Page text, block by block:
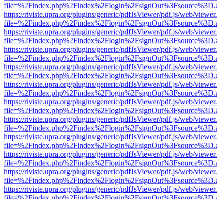
https://riviste.upra.org/plugins/generic/pdfJsViewer/pdf.js/web/
https://riviste.upra.org/plugins/generic/pdfJsViewer/pdf.js/web/
https://riviste.upra.org/plugins/generic/pdfJsViewer/pdf.js/web/
https://riviste.upra.org/plugins/generic/pdfJsViewer/pdf.js/web/
https://riviste.upra.org/plugins/generic/pdfJsViewer/pdf.js/web/
https://riviste.upra.org/plugins/generic/pdfJsViewer/pdf.js/web/
https://riviste.upra.org/plugins/generic/pdfJsViewer/pdf.js/web/
https://riviste.upra.org/plugins/generic/pdfJsViewer/pdf.js/web/
https://riviste.upra.org/plugins/generic/pdfJsViewer/pdf.js/web/
https://riviste.upra.org/plugins/generic/pdfJsViewer/pdf.js/web/
https://riviste.upra.org/plugins/generic/pdfJsViewer/pdf.js/web/